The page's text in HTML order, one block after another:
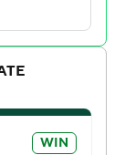
dropped a
Georgia.
but also a
Dan Lanning